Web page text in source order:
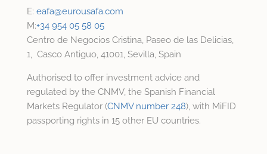
E: eafa@eurousafa.com
M:+34 954 05 58 05
Centro de Negocios Cristina, Paseo de las Delicias,
1, Casco Antiguo, 41001, Sevilla, Spain
Authorised to offer investment advice and
regulated by the CNMV, the Spanish Financial
Markets Regulator (CNMV number 248), with MiFID
passporting rights in 15 other EU countries.